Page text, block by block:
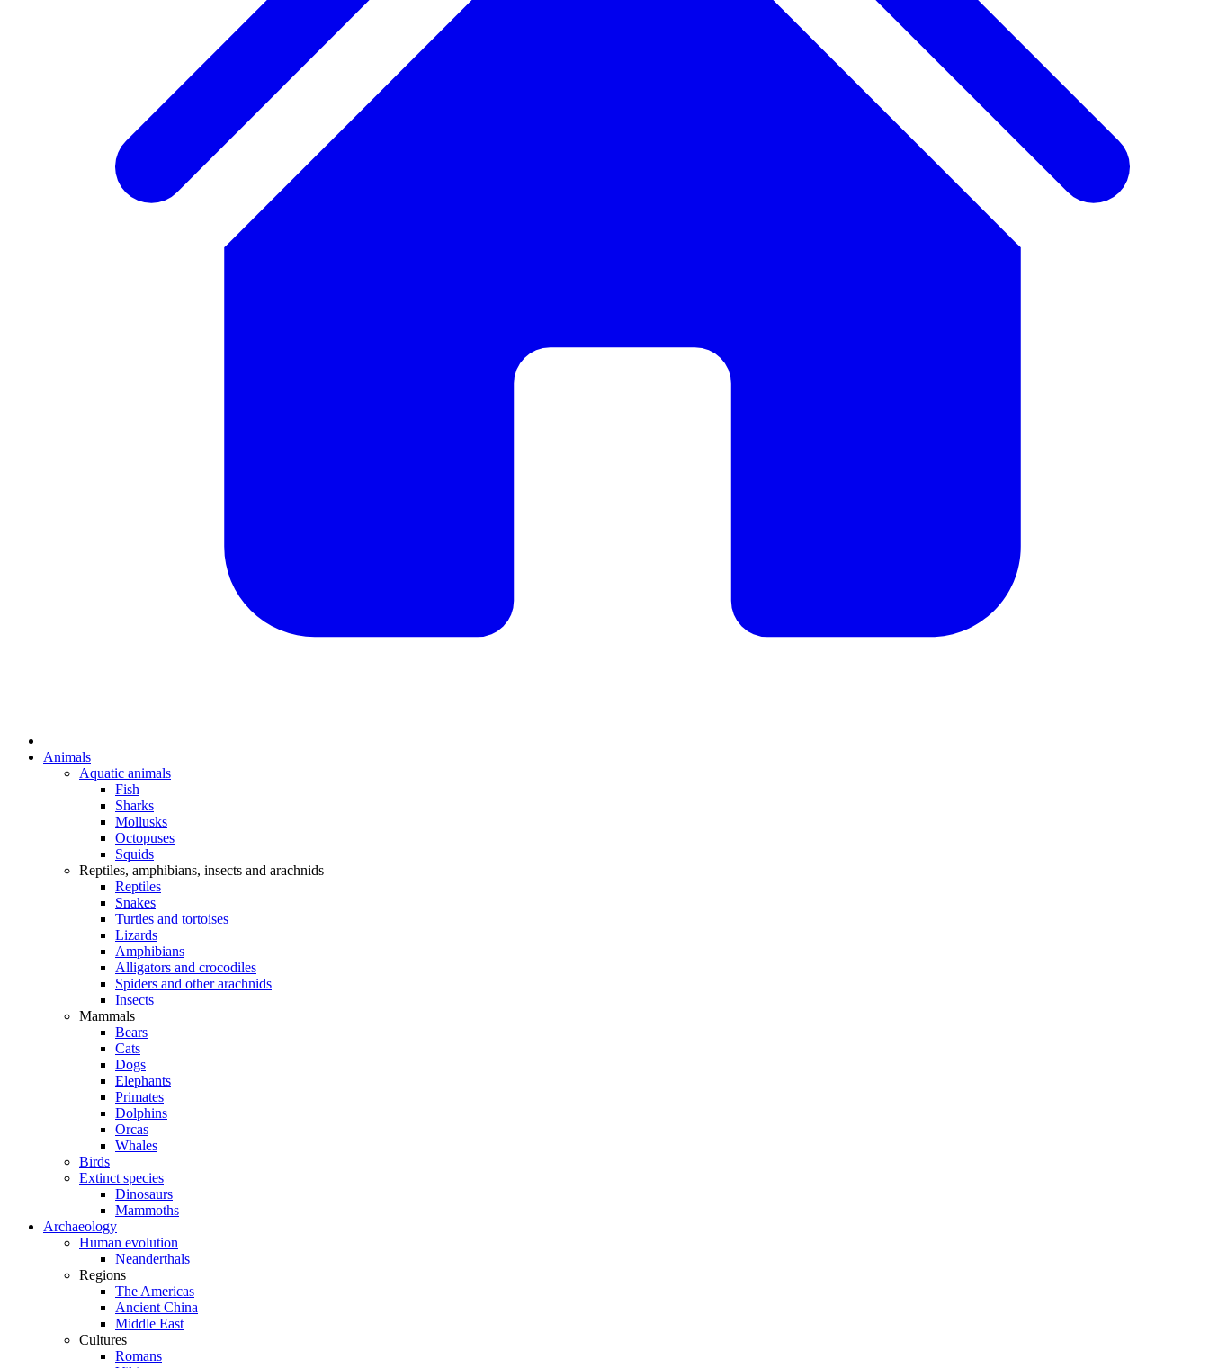
Animals
Aquatic animals
Fish
Sharks
Mollusks
Octopuses
Squids
Reptiles, amphibians, insects and arachnids
Reptiles
Snakes
Turtles and tortoises
Lizards
Amphibians
Alligators and crocodiles
Spiders and other arachnids
Insects
Mammals
Bears
Cats
Dogs
Elephants
Primates
Dolphins
Orcas
Whales
Birds
Extinct species
Dinosaurs
Mammoths
Archaeology
Human evolution
Neanderthals
Regions
The Americas
Ancient China
Middle East
Cultures
Romans